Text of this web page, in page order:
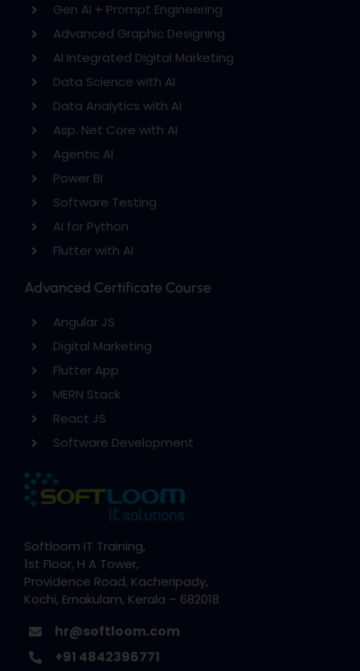
Gen AI + Prompt Engineering
Advanced Graphic Designing
AI Integrated Digital Marketing
Data Science with AI
Data Analytics with AI
Asp. Net Core with AI
Agentic AI
Power BI
Software Testing
AI for Python
Flutter with AI
Advanced Certificate Course
Angular JS
Digital Marketing
Flutter App
MERN Stack
React JS
Software Development
Softloom IT Training,
1st Floor, H A Tower,
Providence Road, Kacheripady,
Kochi, Ernakulam, Kerala – 682018
hr@softloom.com
+91 4842396771